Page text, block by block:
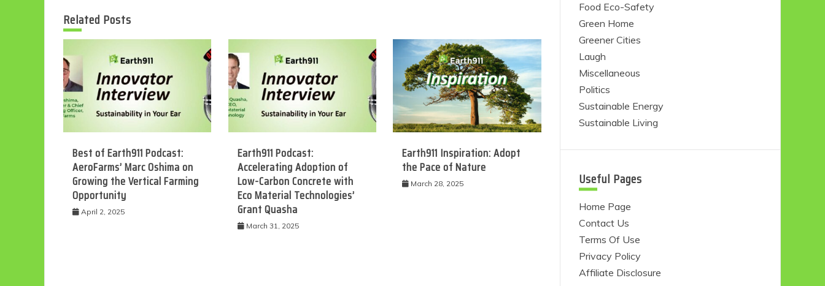
Related Posts
Best of Earth911 Podcast:
AeroFarms’ Marc Oshima on
Growing the Vertical Farming
Opportunity
April 2, 2025
Earth911 Podcast:
Accelerating Adoption of
Low-Carbon Concrete with
Eco Material Technologies’
Grant Quasha
March 31, 2025
Earth911 Inspiration: Adopt
the Pace of Nature
March 28, 2025
Food Eco-Safety
Green Home
Greener Cities
Laugh
Miscellaneous
Politics
Sustainable Energy
Sustainable Living
Useful Pages
Home Page
Contact Us
Terms Of Use
Privacy Policy
Affiliate Disclosure